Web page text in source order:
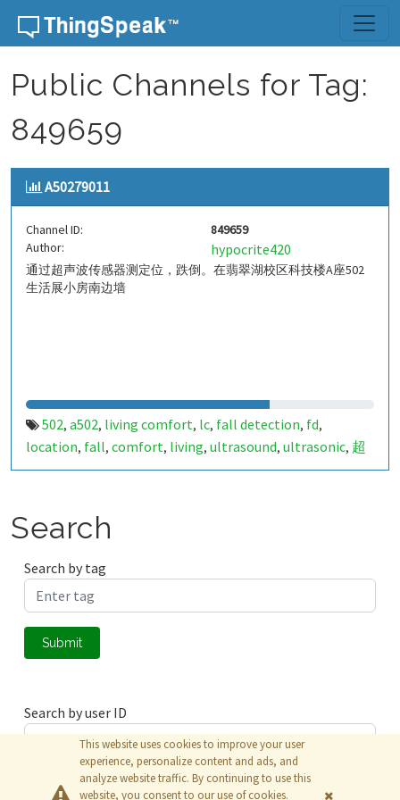
Skip to content
Public Channels for Tag:
849659
A50279011
Channel ID:
849659
Author:
hypocrite420
通过超声波传感器测定位，跌倒。在翡翠湖校区科技楼A座502
生活展小房南边墙
502, a502, living comfort, lc, fall detection, fd,
location, fall, comfort, living, ultrasound, ultrasonic, 超
声波,生活,tanbir,跌倒,定位,哈山,室内定位,室内,
a50279011
Search
Search by tag
Submit
Search by user ID
Submit
This website uses cookies to improve your user
experience, personalize content and ads, and
analyze website traffic. By continuing to use this
website, you consent to our use of cookies.